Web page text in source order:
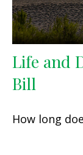
Life and
Bill
How long